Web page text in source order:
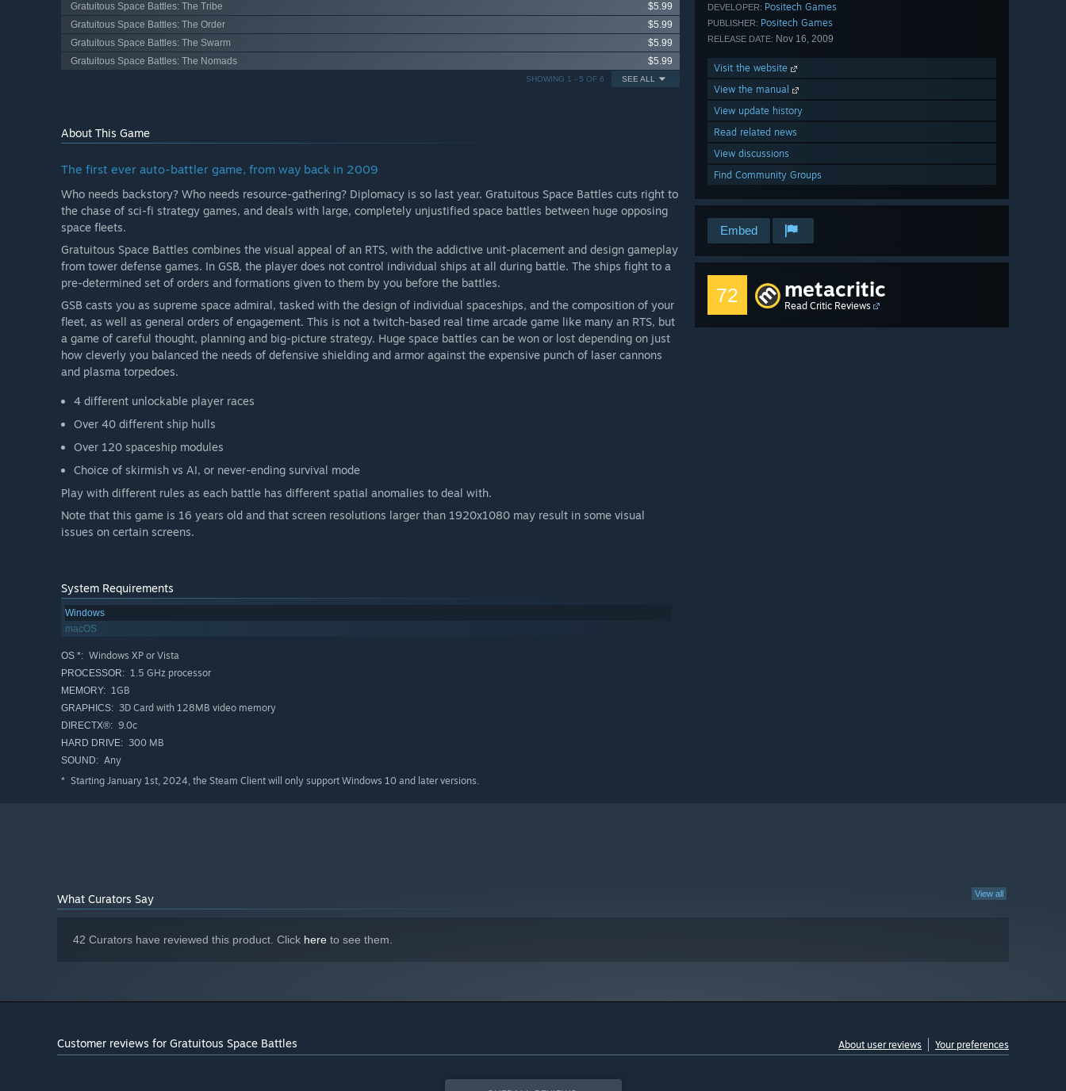
DEVELOPER: Positech Games
PUBLISHER: Positech Games
RELEASE DATE: Nov 16, 2009
Visit the website
View the manual
View update history
Read related news
View discussions
Find Community Groups
Embed
72 metacritic
Read Critic Reviews
Gratuitous Space Battles: The Tribe
$5.99
Gratuitous Space Battles: The Order
$5.99
Gratuitous Space Battles: The Swarm
$5.99
Gratuitous Space Battles: The Nomads
$5.99
SEE ALL
SHOWING 1 - 5 OF 6
About This Game
The first ever auto-battler game, from way back in 2009
Who needs backstory? Who needs resource-gathering? Diplomacy is so last year. Gratuitous Space Battles cuts right to
the chase of sci-fi strategy games, and deals with large, completely unjustified space battles between huge opposing
space fleets.
Gratuitous Space Battles combines the visual appeal of an RTS, with the addictive unit-placement and design gameplay
from tower defense games. In GSB, the player does not control individual ships at all during battle. The ships fight to a
pre-determined set of orders and formations given to them by you before the battles.
GSB casts you as supreme space admiral, tasked with the design of individual spaceships, and the composition of your
fleet, as well as general orders of engagement. This is not a twitch-based real time arcade game like many an RTS, but
a game of careful thought, planning and big-picture strategy. Huge space battles can be won or lost depending on just
how cleverly you balanced the needs of defensive shielding and armor against the expensive punch of laser cannons
and plasma torpedoes.
4 different unlockable player races
Over 40 different ship hulls
Over 120 spaceship modules
Choice of skirmish vs AI, or never-ending survival mode
Play with different rules as each battle has different spatial anomalies to deal with.
Note that this game is 16 years old and that screen resolutions larger than 1920x1080 may result in some visual
issues on certain screens.
System Requirements
Windows
macOS
OS *: Windows XP or Vista
PROCESSOR: 1.5 GHz processor
MEMORY: 1GB
GRAPHICS: 3D Card with 128MB video memory
DIRECTX®: 9.0c
HARD DRIVE: 300 MB
SOUND: Any
* Starting January 1st, 2024, the Steam Client will only support Windows 10 and later versions.
View all
What Curators Say
42 Curators have reviewed this product. Click here to see them.
Customer reviews for Gratuitous Space Battles About user reviews Your preferences